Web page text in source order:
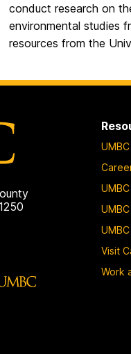
conduct research on
environmental studies
resources from the
Visit
Work